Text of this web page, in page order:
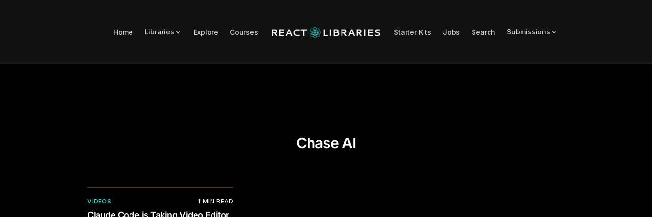
Home Libraries Explore Courses Starter Kits Jobs Search Submissions
Chase AI
VIDEOS 1 MIN READ
Claude Code is Taking Video Editor